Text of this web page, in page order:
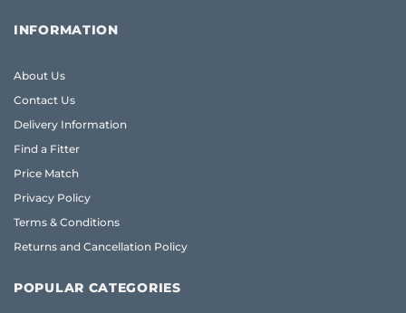
INFORMATION
About Us
Contact Us
Delivery Information
Find a Fitter
Price Match
Privacy Policy
Terms & Conditions
Returns and Cancellation Policy
POPULAR CATEGORIES